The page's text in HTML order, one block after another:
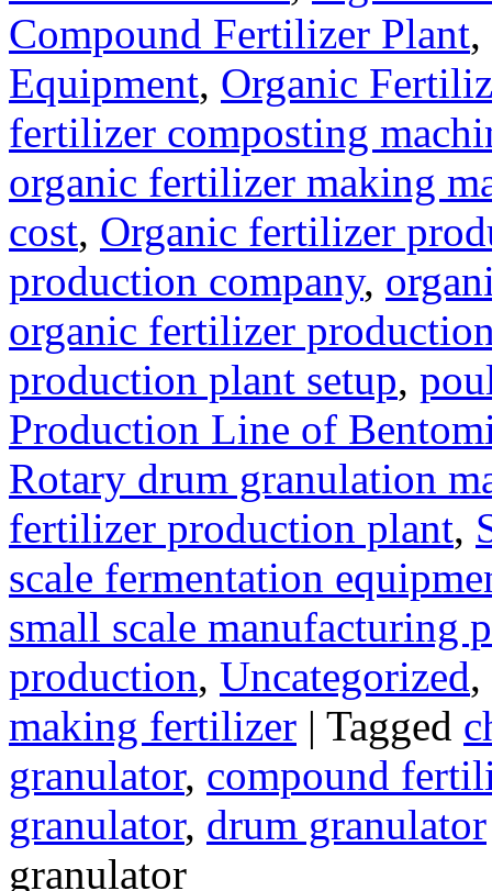
Compound Fertilizer Plant,
Equipment, Organic
fertilizer composting
organic fertilizer making
cost, Organic fertilizer
production company,
organic fertilizer
production plant setup,
Production Line of
Rotary drum granulation
fertilizer production plant,
scale fermentation
small scale manufacturing
production, Uncategorized,
making fertilizer | Tagged
granulator, compound
granulator, drum granulator
granulator